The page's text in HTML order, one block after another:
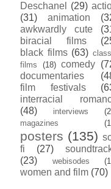
Deschanel
(29)
(31)
animation
awkwardly cute
biracial films
black films (63)
films
(18) comedy
documentaries
film festivals
interracial
(48)
interviews
magazines
posters (135)
fi
(27)
(23)
webisodes
women and film (70)